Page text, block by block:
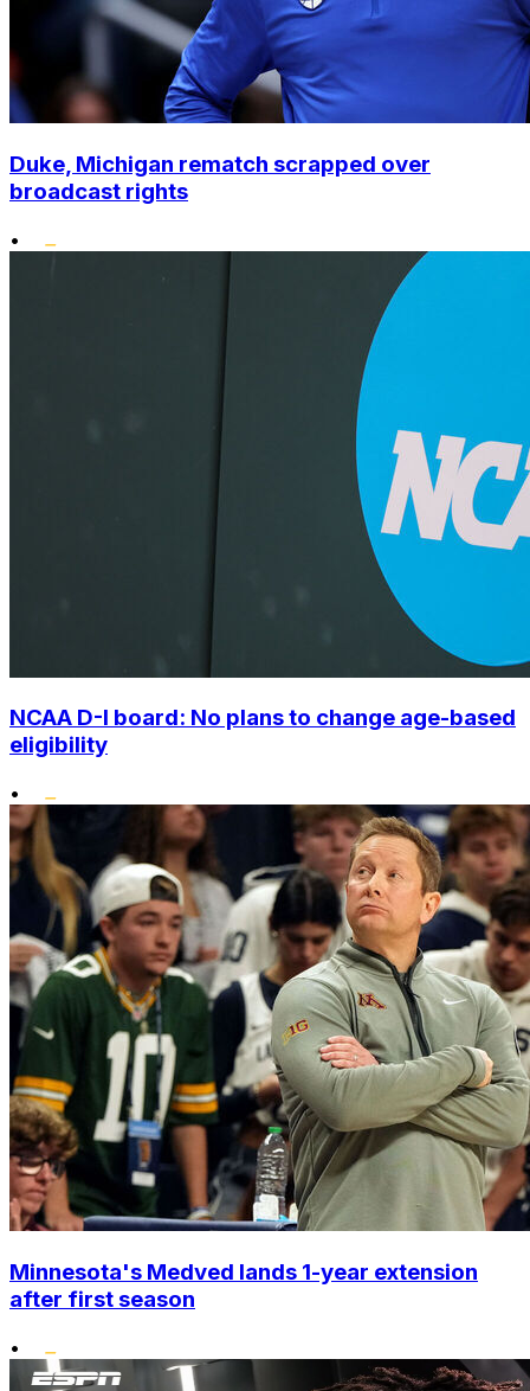
Duke, Michigan rematch scrapped over
broadcast rights
•
NCAA D-I board: No plans to change age-based
eligibility
•
Minnesota's Medved lands 1-year extension
after first season
•